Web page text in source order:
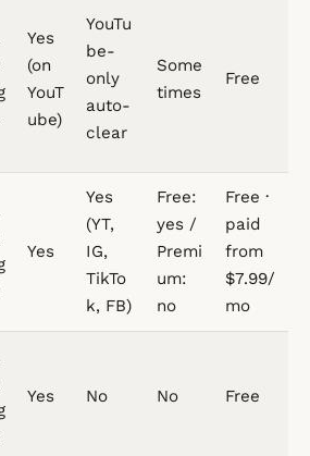
Yes
(on
YouT
ube)
YouTu
be-
only
auto-
clear
Some
times
Free
Yes
Yes
(YT,
IG,
TikTo
k, FB)
Free:
yes /
Premi
um:
no
Free ·
paid
from
$7.99/
mo
Yes No No Free